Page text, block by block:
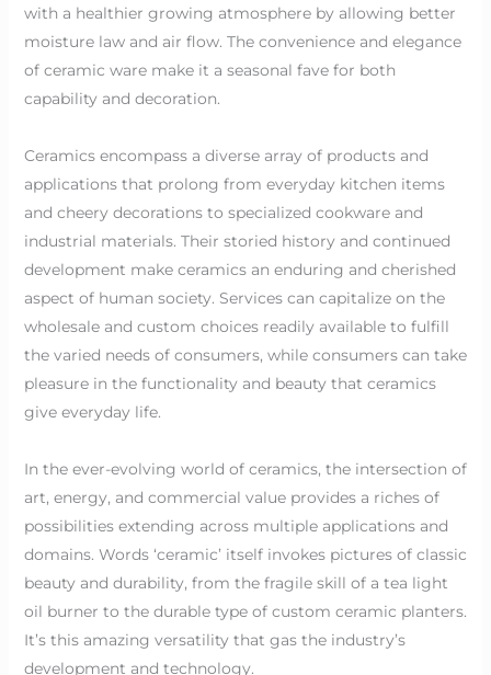
with a healthier growing atmosphere by allowing better
moisture law and air flow. The convenience and elegance
of ceramic ware make it a seasonal fave for both
capability and decoration.
Ceramics encompass a diverse array of products and
applications that prolong from everyday kitchen items
and cheery decorations to specialized cookware and
industrial materials. Their storied history and continued
development make ceramics an enduring and cherished
aspect of human society. Services can capitalize on the
wholesale and custom choices readily available to fulfill
the varied needs of consumers, while consumers can take
pleasure in the functionality and beauty that ceramics
give everyday life.
In the ever-evolving world of ceramics, the intersection of
art, energy, and commercial value provides a riches of
possibilities extending across multiple applications and
domains. Words ‘ceramic’ itself invokes pictures of classic
beauty and durability, from the fragile skill of a tea light
oil burner to the durable type of custom ceramic planters.
It’s this amazing versatility that gas the industry’s
development and technology.